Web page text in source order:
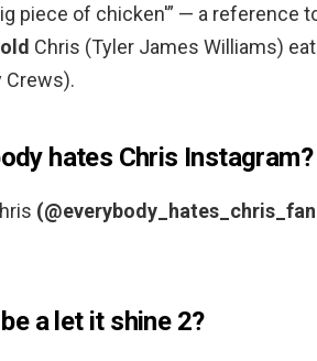
piece of chicken'” — a reference
Chris (Tyler James Williams)
Crews).
hates Chris Instagram?
a let it shine 2?